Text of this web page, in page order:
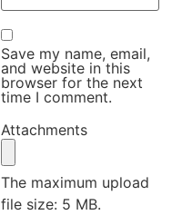
Save my name, email,
and website in this
browser for the next
time I comment.
Attachments
The maximum upload
file size: 5 MB.